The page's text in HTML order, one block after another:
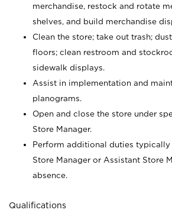
merchandise, restock and rotate
shelves, and build merchandise
Clean the store; take out trash;
floors; clean restroom and
sidewalk displays.
Assist in implementation and
planograms.
Open and close the store under
Store Manager.
Perform additional duties
Store Manager or Assistant Store
absence.
Qualifications